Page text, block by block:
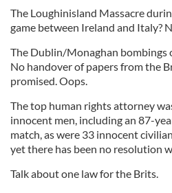
The Loughinisland Massacre
game between Ireland and Italy?
The Dublin/Monaghan bombings
No handover of papers from the
promised. Oops.
The top human rights attorney
innocent men, including an 87-
match, as were 33 innocent
yet there has been no resolution
Talk about one law for the Brits.